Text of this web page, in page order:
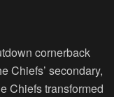
cornerback
Chiefs’ secondary,
Chiefs transformed